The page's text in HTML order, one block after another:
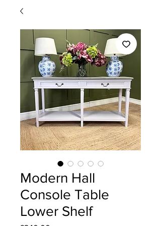
Modern Hall
Console Table
Lower Shelf